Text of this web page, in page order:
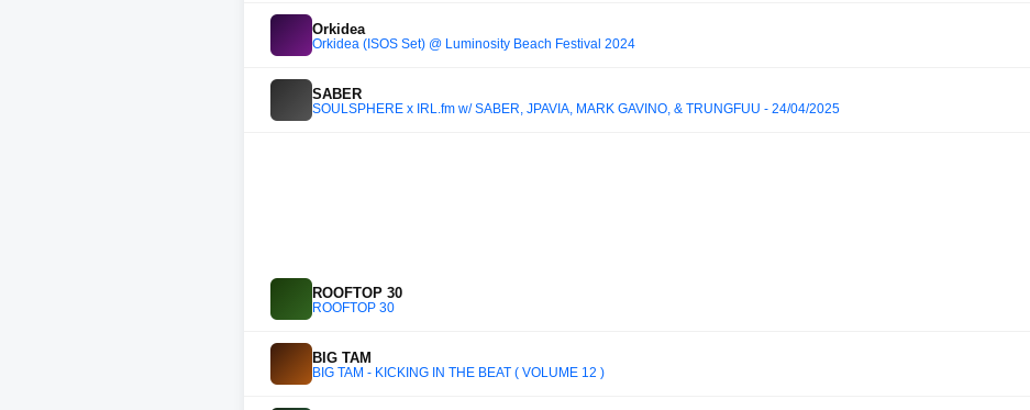
Orkidea
Orkidea (ISOS Set) @ Luminosity Beach Festival 2024
SABER
SOULSPHERE x IRL.fm w/ SABER, JPAVIA, MARK GAVINO, & TRUNGFUU - 24/04/2025
ROOFTOP 30
ROOFTOP 30
BIG TAM
BIG TAM - KICKING IN THE BEAT ( VOLUME 12 )